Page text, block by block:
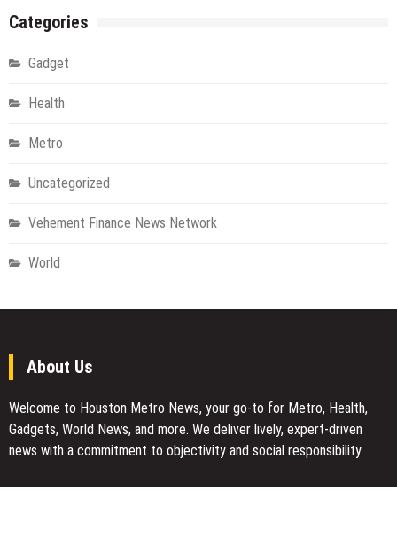
Categories
Gadget
Health
Metro
Uncategorized
Vehement Finance News Network
World
About Us
Welcome to Houston Metro News, your go-to for Metro, Health,
Gadgets, World News, and more. We deliver lively, expert-driven
news with a commitment to objectivity and social responsibility.